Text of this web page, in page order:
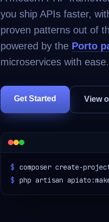
you ship APIs faster,
proven patterns out of
powered by the Porto
microservices with ease.
Get Started View
$
composer create-
$
php artisan